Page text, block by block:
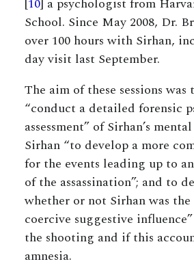
[10] a psychologist from
School. Since May 2008, Dr.
over 100 hours with Sirhan,
day visit last September.
The aim of these sessions
“conduct a detailed forensic
assessment” of Sirhan’s
Sirhan “to develop a more
for the events leading up to
of the assassination”; and to
whether or not Sirhan was
coercive suggestive
the shooting and if this
amnesia.